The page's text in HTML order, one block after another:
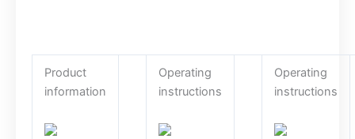
Product
information
Operating
instructions
Operating
instructions